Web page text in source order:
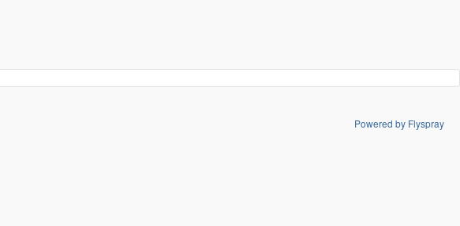
Powered by Flyspray